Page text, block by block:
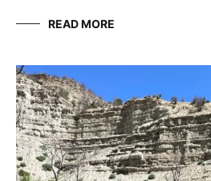
READ MORE